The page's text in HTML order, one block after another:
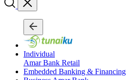
Individual
Amar Bank Retail
Embedded Banking & Financing